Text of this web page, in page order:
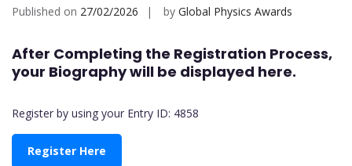
Published on 27/02/2026 by Global Physics Awards
After Completing the Registration Process,
your Biography will be displayed here.
Register by using your Entry ID: 4858
Register Here